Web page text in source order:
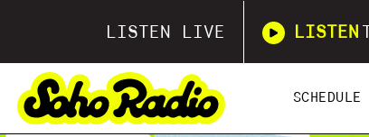
LISTEN LIVE LISTEN
SCHEDULE